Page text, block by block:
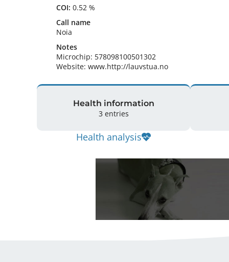
COI: 0.52 %
Call name
Noia
Notes
Microchip: 578098100501302
Website: www.http://lauvstua.no
Health information
3 entries
Health analysis